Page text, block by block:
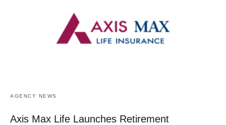
AGENCY NEWS
Axis Max Life Launches Retirement